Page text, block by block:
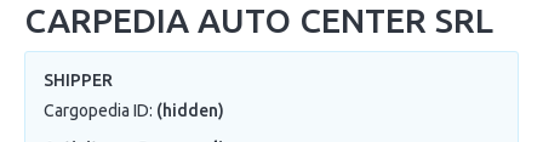
CARPEDIA AUTO CENTER SRL
SHIPPER
Cargopedia ID: (hidden)